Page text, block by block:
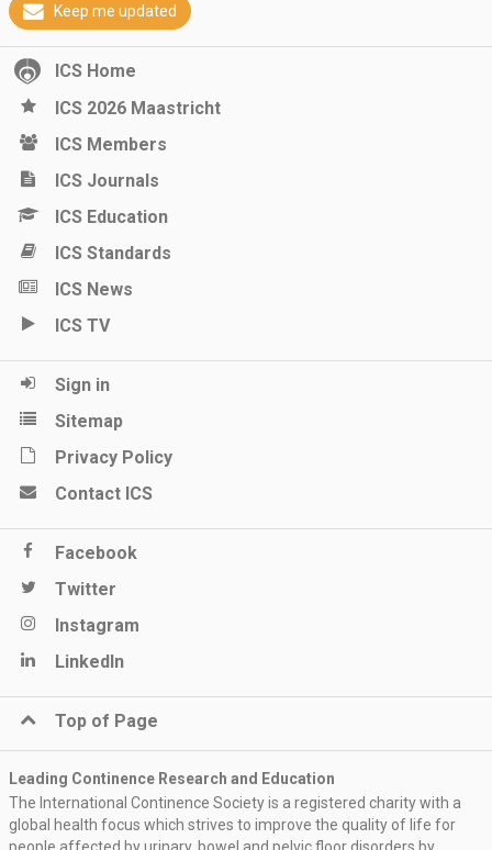
Keep me updated
ICS Home
ICS 2026 Maastricht
ICS Members
ICS Journals
ICS Education
ICS Standards
ICS News
ICS TV
Sign in
Sitemap
Privacy Policy
Contact ICS
Facebook
Twitter
Instagram
LinkedIn
Top of Page
Leading Continence Research and Education
The International Continence Society is a registered charity with a
global health focus which strives to improve the quality of life for